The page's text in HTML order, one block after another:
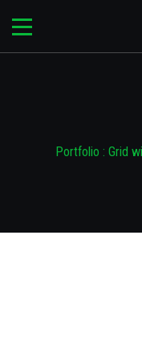
Portfolio : Grid